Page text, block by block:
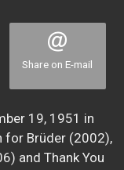
Share on E-mail
19, 1951 in
for Brüder (2002),
and Thank You